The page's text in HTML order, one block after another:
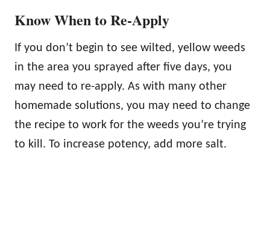
Know When to Re-Apply
If you don’t begin to see wilted, yellow weeds
in the area you sprayed after five days, you
may need to re-apply. As with many other
homemade solutions, you may need to change
the recipe to work for the weeds you’re trying
to kill. To increase potency, add more salt.